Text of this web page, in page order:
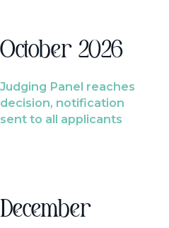
October 2026
Judging Panel reaches
decision, notification
sent to all applicants
December